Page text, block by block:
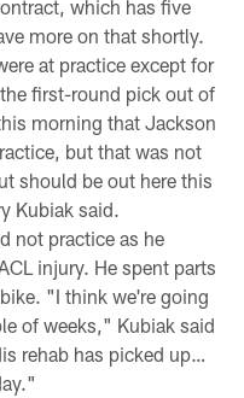
which has five
more on that shortly.
at practice except for
first-round pick out of
morning that Jackson
but that was not
should be out here this
Kubiak said.
not practice as he
injury. He spent parts
"I think we're going
of weeks," Kubiak said
rehab has picked up…